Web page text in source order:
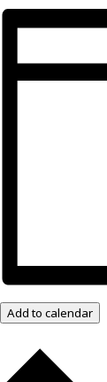
Add to calendar